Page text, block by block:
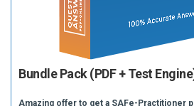
Bundle Pack (PDF + Test
Amazing offer to get a SAFe-Practitioner